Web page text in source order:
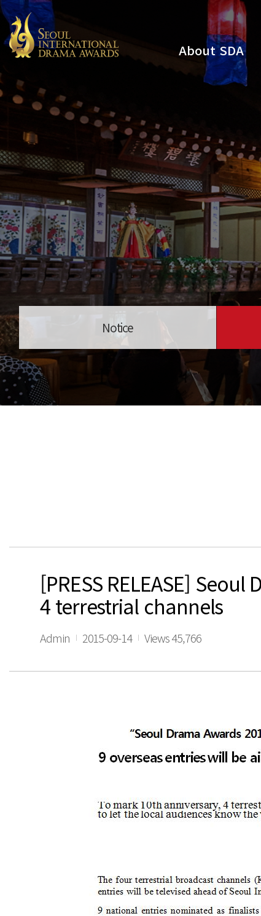
About SDA
Notice
[PRESS RELEASE]
4 terrestrial channels
Admin 2015-09-14 Views 45,766
Youtube
Instagram
x
Facebook